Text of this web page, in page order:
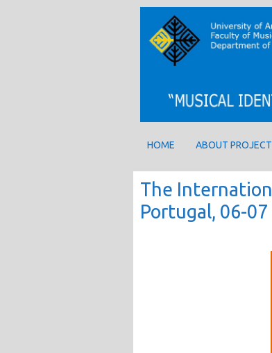
HOME ABOUT PROJECT
The
Portugal, 06-